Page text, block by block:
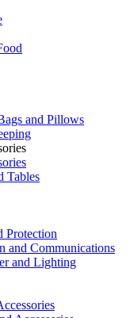
and Pillows
Tables
Protection
and Communications
and Lighting